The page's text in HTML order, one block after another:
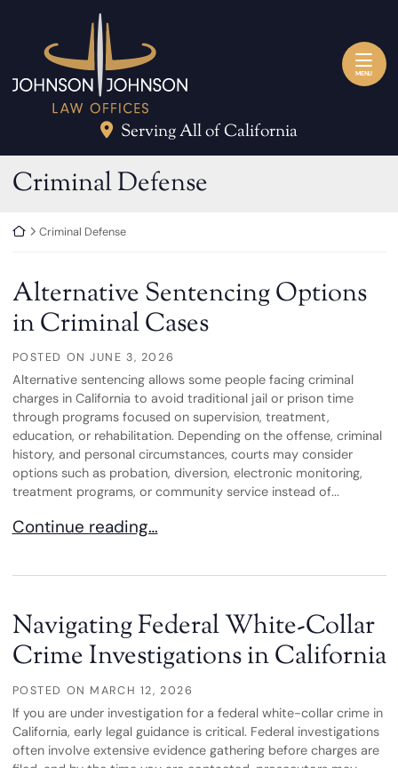
MENU
Serving All of California
Category:
Criminal Defense
Return home
Criminal Defense
Alternative Sentencing Options
in Criminal Cases
POSTED ONJUNE 3, 2026
Alternative sentencing allows some people facing criminal
charges in California to avoid traditional jail or prison time
through programs focused on supervision, treatment,
education, or rehabilitation. Depending on the offense, criminal
history, and personal circumstances, courts may consider
options such as probation, diversion, electronic monitoring,
treatment programs, or community service instead of...
Alternative Sentencing Options in Criminal
Continue reading…
Navigating Federal White-Collar
Crime Investigations in California
POSTED ON MARCH 12, 2026
If you are under investigation for a federal white-collar crime in
California, early legal guidance is critical. Federal investigations
often involve extensive evidence gathering before charges are